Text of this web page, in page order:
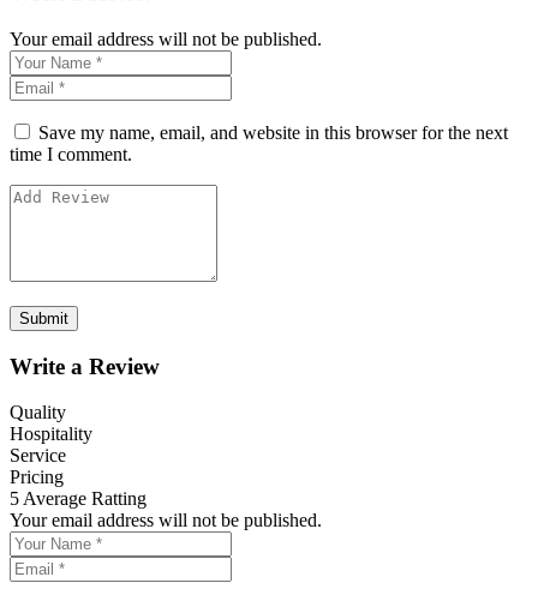
Your email address will not be published.
Save my name, email, and website in this browser for the next
time I comment.
Write a Review
Quality
Hospitality
Service
Pricing
5 Average Ratting
Your email address will not be published.